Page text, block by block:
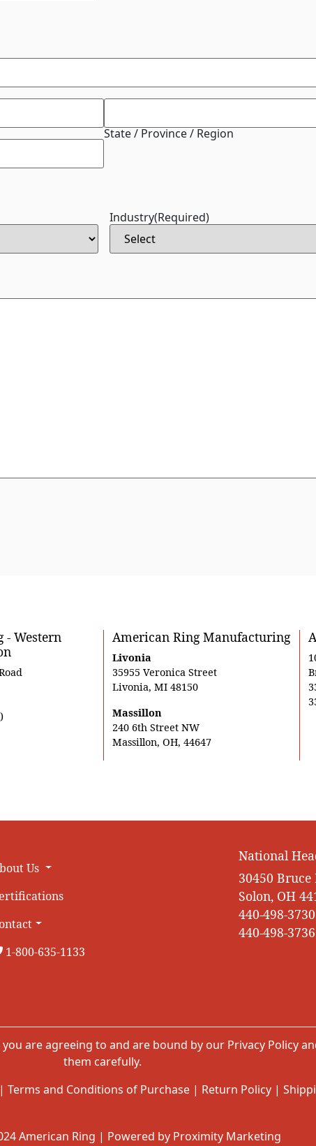
State / Province / Region
Industry(Required)
- Western
American Ring Manufacturing
Livonia
35955 Veronica Street
Livonia, MI 48150
Massillon
240 6th Street NW
Massillon, OH, 44647
Us
1-800-635-1133
National
30450
Solon, OH
440-498-3730
440-498-
are agreeing to and are bound by our Privacy Policy
them carefully.
| Terms and Conditions of Purchase | Return Policy |
American Ring | Powered by Proximity Marketing